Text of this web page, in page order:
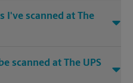
I've scanned at The
scanned at The UPS